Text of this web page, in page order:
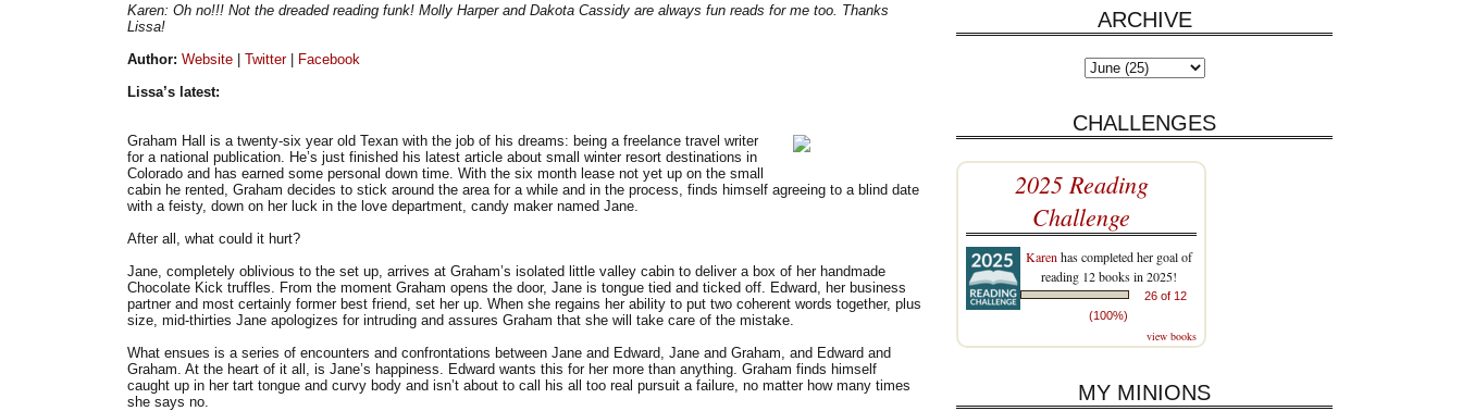
Karen: Oh no!!! Not the dreaded reading funk! Molly Harper and Dakota Cassidy are always fun reads for me too. Thanks
Lissa!
Author: Website | Twitter| Facebook
Lissa’s latest:
Graham Hall is a twenty-six year old Texan with the job of his dreams: being a freelance travel writer
for a national publication. He’s just finished his latest article about small winter resort destinations in
Colorado and has earned some personal down time. With the six month lease not yet up on the small
cabin he rented, Graham decides to stick around the area for a while and in the process, finds himself agreeing to a blind date
with a feisty, down on her luck in the love department, candy maker named Jane.
After all, what could it hurt?
Jane, completely oblivious to the set up, arrives at Graham’s isolated little valley cabin to deliver a box of her handmade
Chocolate Kick truffles. From the moment Graham opens the door, Jane is tongue tied and ticked off. Edward, her business
partner and most certainly former best friend, set her up. When she regains her ability to put two coherent words together, plus
size, mid-thirties Jane apologizes for intruding and assures Graham that she will take care of the mistake.
What ensues is a series of encounters and confrontations between Jane and Edward, Jane and Graham, and Edward and
Graham. At the heart of it all, is Jane’s happiness. Edward wants this for her more than anything. Graham finds himself
caught up in her tart tongue and curvy body and isn’t about to call his all too real pursuit a failure, no matter how many times
she says no.
ARCHIVE
CHALLENGES
2025 Reading
Challenge
Karen has completed her goal of
reading 12 books in 2025!
26 of 12
(100%)
view books
MY MINIONS